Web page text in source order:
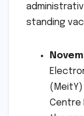
standing
Centre